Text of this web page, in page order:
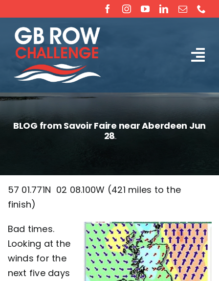
to
content
The Challenge
Partners
Sponsorship
Rossiter Ocean Rowing Boat Sales (New & Used)
Contact
BLOG from Savoir Faire near Aberdeen Jun
28
57 01.771N 02 08.100W (421 miles to the
finish)
Bad times.
Looking at the
winds for the
next five days